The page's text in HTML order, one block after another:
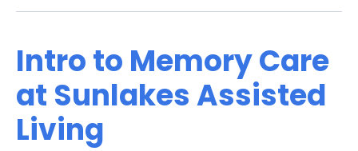
Intro to Memory Care
at Sunlakes Assisted
Living